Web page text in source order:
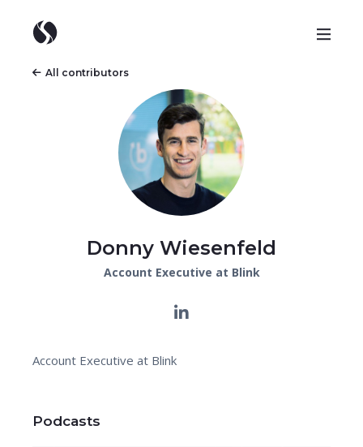
All contributors
Donny Wiesenfeld
Account Executive at Blink
Account Executive at Blink
Podcasts